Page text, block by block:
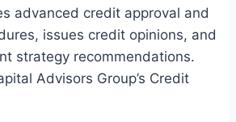
advanced credit approval and
issues credit opinions, and
strategy recommendations.
Advisors Group’s Credit